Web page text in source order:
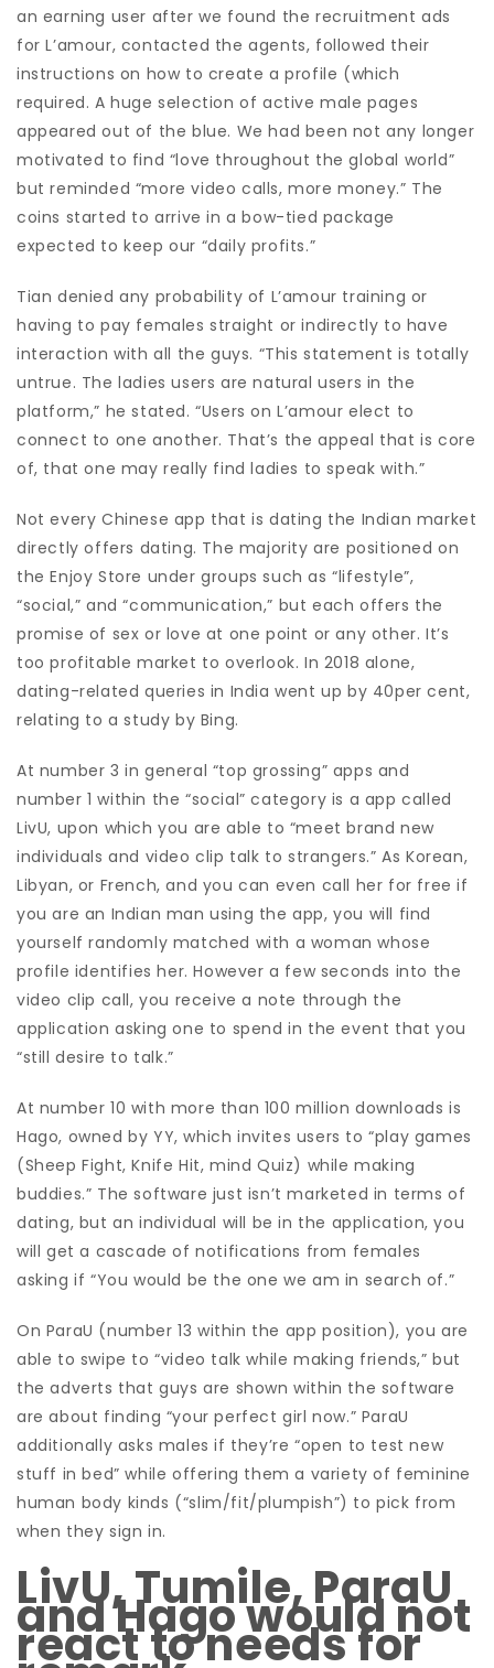
an earning user after we found the recruitment ads
for L’amour, contacted the agents, followed their
instructions on how to create a profile (which
required. A huge selection of active male pages
appeared out of the blue. We had been not any longer
motivated to find “love throughout the global world”
but reminded “more video calls, more money.” The
coins started to arrive in a bow-tied package
expected to keep our “daily profits.”
Tian denied any probability of L’amour training or
having to pay females straight or indirectly to have
interaction with all the guys. “This statement is totally
untrue. The ladies users are natural users in the
platform,” he stated. “Users on L’amour elect to
connect to one another. That’s the appeal that is core
of, that one may really find ladies to speak with.”
Not every Chinese app that is dating the Indian market
directly offers dating. The majority are positioned on
the Enjoy Store under groups such as “lifestyle”,
“social,” and “communication,” but each offers the
promise of sex or love at one point or any other. It’s
too profitable market to overlook. In 2018 alone,
dating-related queries in India went up by 40per cent,
relating to a study by Bing.
At number 3 in general “top grossing” apps and
number 1 within the “social” category is a app called
LivU, upon which you are able to “meet brand new
individuals and video clip talk to strangers.” As Korean,
Libyan, or French, and you can even call her for free if
you are an Indian man using the app, you will find
yourself randomly matched with a woman whose
profile identifies her. However a few seconds into the
video clip call, you receive a note through the
application asking one to spend in the event that you
“still desire to talk.”
At number 10 with more than 100 million downloads is
Hago, owned by YY, which invites users to “play games
(Sheep Fight, Knife Hit, mind Quiz) while making
buddies.” The software just isn’t marketed in terms of
dating, but an individual will be in the application, you
will get a cascade of notifications from females
asking if “You would be the one we am in search of.”
On ParaU (number 13 within the app position), you are
able to swipe to “video talk while making friends,” but
the adverts that guys are shown within the software
are about finding “your perfect girl now.” ParaU
additionally asks males if they’re “open to test new
stuff in bed” while offering them a variety of feminine
human body kinds (“slim/fit/plumpish”) to pick from
when they sign in.
LivU, Tumile, ParaU
and Hago would not
react to needs for